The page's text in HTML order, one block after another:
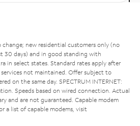
new residential customers only (no
30 days) and in good standing with
in select states. Standard rates apply after
not maintained. Offer subject to
on the same day. SPECTRUM INTERNET:
Speeds based on wired connection. Actual
and are not guaranteed. Capable modem
a list of capable modems, visit